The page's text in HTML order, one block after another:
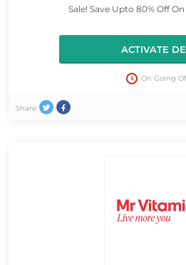
Sale! Save Upto 80% Off
ACTIVATE
On Going
Share